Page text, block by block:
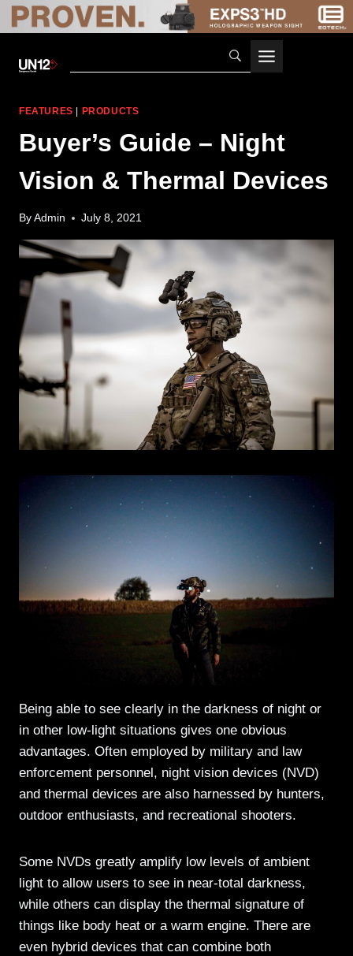
FEATURES | PRODUCTS
Buyer’s Guide – Night
Vision & Thermal Devices
By Admin July 8, 2021
Being able to see clearly in the darkness of night or
in other low-light situations gives one obvious
advantages. Often employed by military and law
enforcement personnel, night vision devices (NVD)
and thermal devices are also harnessed by hunters,
outdoor enthusiasts, and recreational shooters.
Some NVDs greatly amplify low levels of ambient
light to allow users to see in near-total darkness,
while others can display the thermal signature of
things like body heat or a warm engine. There are
even hybrid devices that can combine both